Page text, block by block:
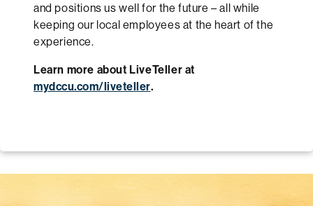
and positions us well for the future – all while
keeping our local employees at the heart of the
experience.
Learn more about LiveTeller at
mydccu.com/liveteller.